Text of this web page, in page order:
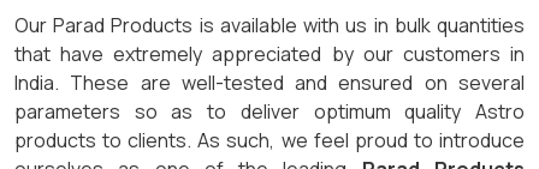
Our Parad Products is available with us in bulk quantities
that have extremely appreciated by our customers in
India. These are well-tested and ensured on several
parameters so as to deliver optimum quality Astro
products to clients. As such, we feel proud to introduce